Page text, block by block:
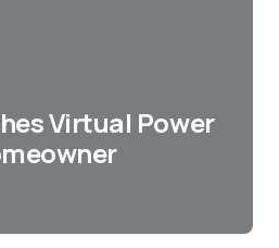
Virtual Power